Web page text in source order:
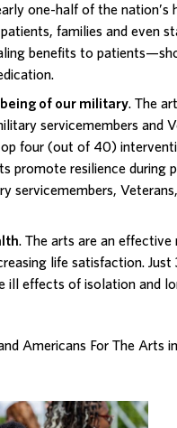
one-half of the nation’s
families and even
benefits to
of our military. The
servicemembers and
four (out of 40)
promote resilience during
servicemembers,
. The arts are an effective
life satisfaction. Just
ill effects of isolation and
Americans For The Arts